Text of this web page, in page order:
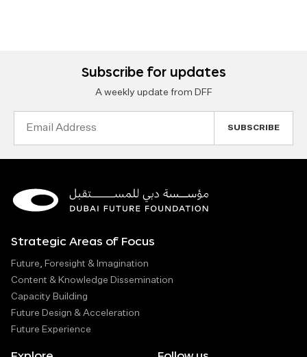
Subscribe for updates
A weekly update from DFF
Strategic Areas of Focus
Future, Foresight & Imagination
Content & Knowledge Dissemination
Capacity Building
Future Design & Acceleration
Future Experience